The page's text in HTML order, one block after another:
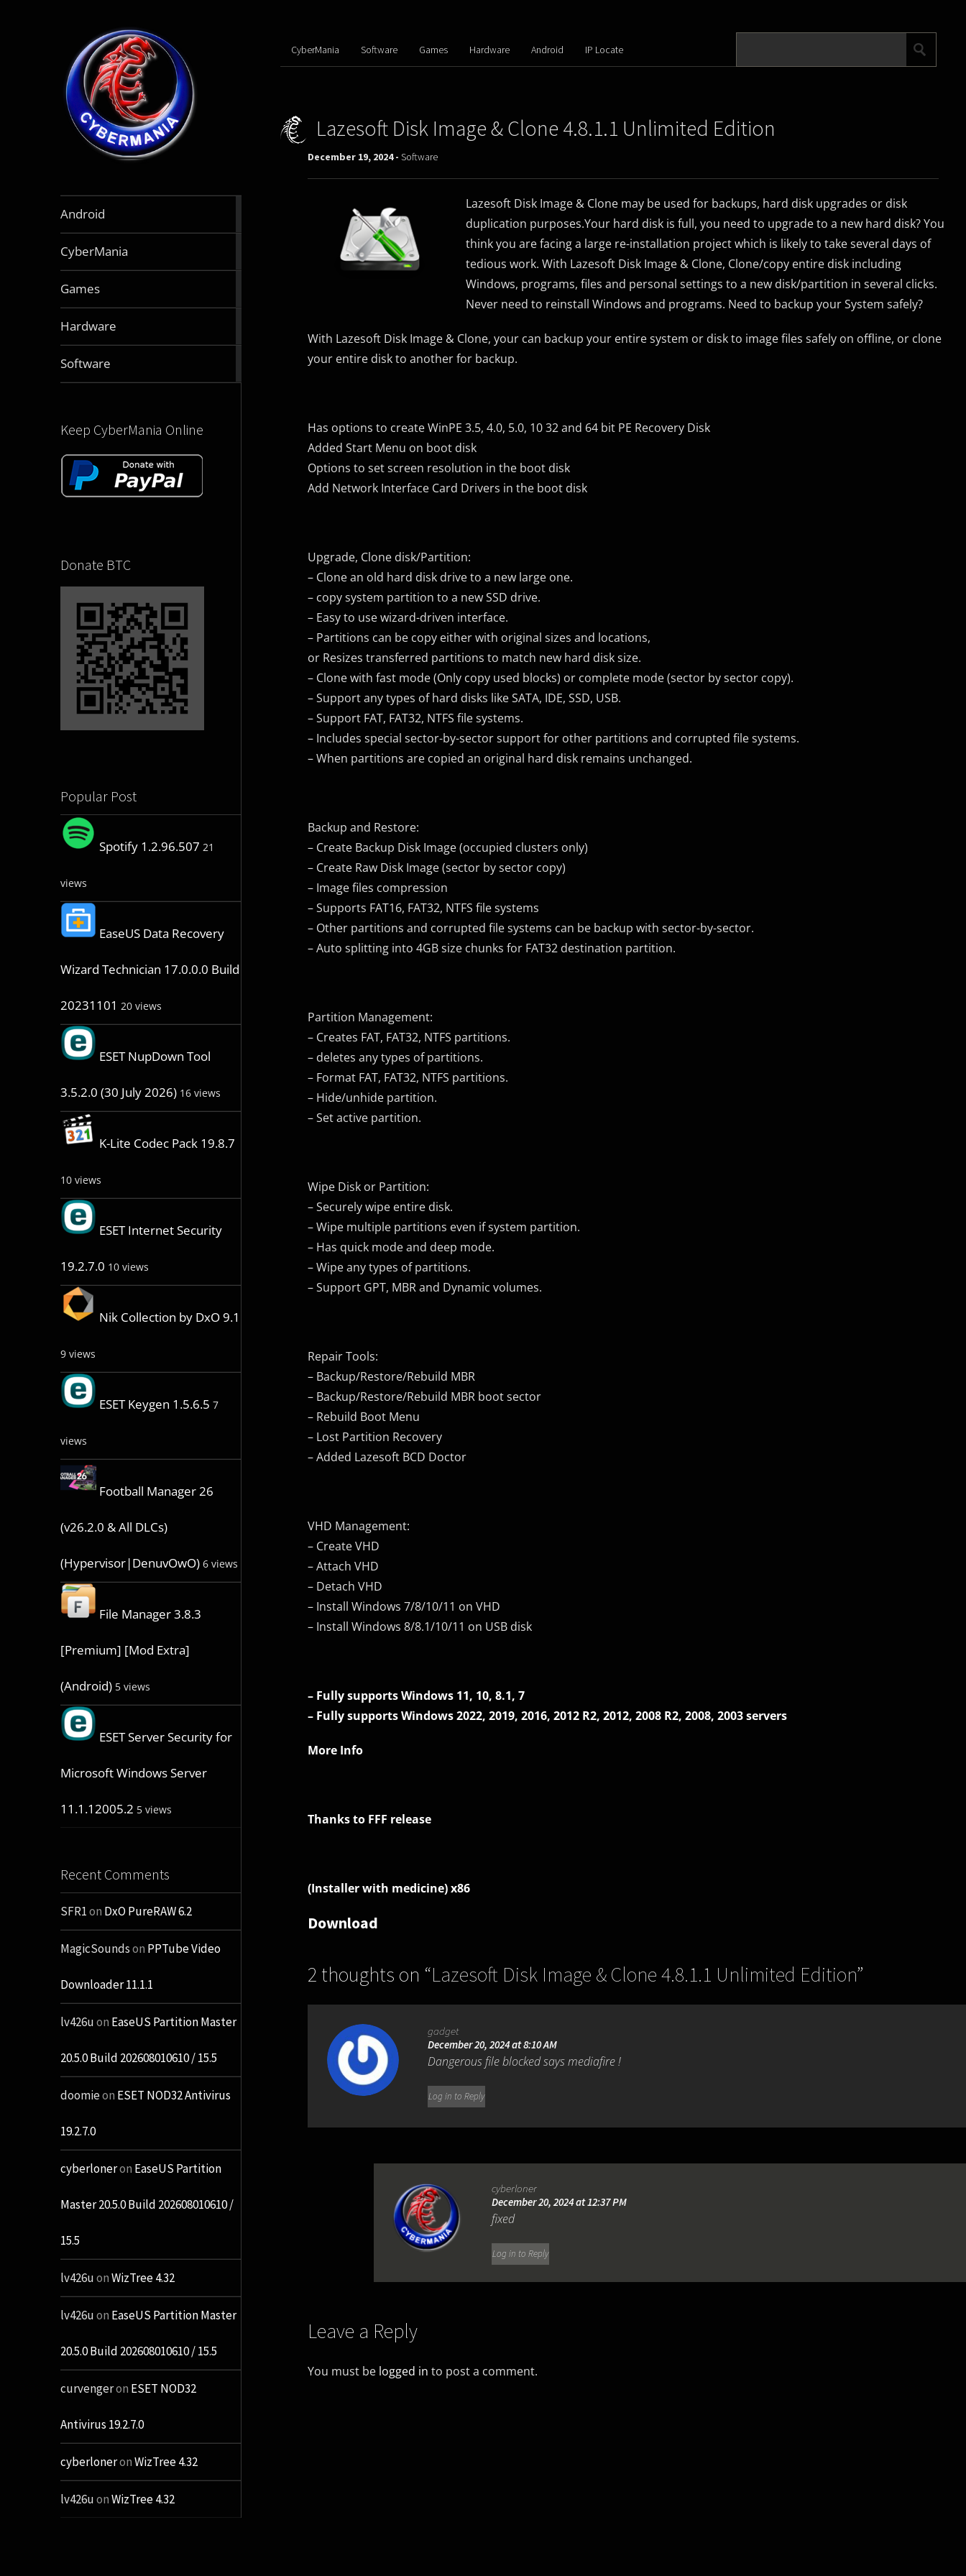
Android
CyberMania
Games
Hardware
Software
Keep CyberMania Online
Donate BTC
Popular Post
Spotify 1.2.96.507 21
views
EaseUS Data Recovery
Wizard Technician 17.0.0.0 Build
20231101 20 views
ESET NupDown Tool
3.5.2.0 (30 July 2026) 16 views
K-Lite Codec Pack 19.8.7
10 views
ESET Internet Security
19.2.7.0 10 views
Nik Collection by DxO 9.1
9 views
ESET Keygen 1.5.6.5 7
views
Football Manager 26
(v26.2.0 & All DLCs)
(Hypervisor|DenuvOwO) 6 views
File Manager 3.8.3
[Premium] [Mod Extra]
(Android) 5 views
ESET Server Security for
Microsoft Windows Server
11.1.12005.2 5 views
Recent Comments
SFR1on DxO PureRAW 6.2
MagicSoundson PPTube Video
Downloader 11.1.1
lv426uon EaseUS Partition Master
20.5.0 Build 202608010610 / 15.5
doomieon ESET NOD32 Antivirus
19.2.7.0
cyberloneron EaseUS Partition
Master 20.5.0 Build 202608010610 /
15.5
lv426uonWizTree 4.32
lv426uon EaseUS Partition Master
20.5.0 Build 202608010610 / 15.5
curvengeron ESET NOD32
Antivirus 19.2.7.0
cyberloneronWizTree 4.32
lv426uonWizTree 4.32
CyberMania Software Games Hardware Android IP Locate
Lazesoft Disk Image & Clone 4.8.1.1 Unlimited Edition
December 19, 2024 - Software
Lazesoft Disk Image & Clone may be used for backups, hard disk upgrades or disk
duplication purposes.Your hard disk is full, you need to upgrade to a new hard disk? You
think you are facing a large re-installation project which is likely to take several days of
tedious work. With Lazesoft Disk Image & Clone, Clone/copy entire disk including
Windows, programs, files and personal settings to a new disk/partition in several clicks.
Never need to reinstall Windows and programs. Need to backup your System safely?
With Lazesoft Disk Image & Clone, your can backup your entire system or disk to image files safely on offline, or clone
your entire disk to another for backup.
Has options to create WinPE 3.5, 4.0, 5.0, 10 32 and 64 bit PE Recovery Disk
Added Start Menu on boot disk
Options to set screen resolution in the boot disk
Add Network Interface Card Drivers in the boot disk
Upgrade, Clone disk/Partition:
– Clone an old hard disk drive to a new large one.
– copy system partition to a new SSD drive.
– Easy to use wizard-driven interface.
– Partitions can be copy either with original sizes and locations,
or Resizes transferred partitions to match new hard disk size.
– Clone with fast mode (Only copy used blocks) or complete mode (sector by sector copy).
– Support any types of hard disks like SATA, IDE, SSD, USB.
– Support FAT, FAT32, NTFS file systems.
– Includes special sector-by-sector support for other partitions and corrupted file systems.
– When partitions are copied an original hard disk remains unchanged.
Backup and Restore:
– Create Backup Disk Image (occupied clusters only)
– Create Raw Disk Image (sector by sector copy)
– Image files compression
– Supports FAT16, FAT32, NTFS file systems
– Other partitions and corrupted file systems can be backup with sector-by-sector.
– Auto splitting into 4GB size chunks for FAT32 destination partition.
Partition Management:
– Creates FAT, FAT32, NTFS partitions.
– deletes any types of partitions.
– Format FAT, FAT32, NTFS partitions.
– Hide/unhide partition.
– Set active partition.
Wipe Disk or Partition:
– Securely wipe entire disk.
– Wipe multiple partitions even if system partition.
– Has quick mode and deep mode.
– Wipe any types of partitions.
– Support GPT, MBR and Dynamic volumes.
Repair Tools:
– Backup/Restore/Rebuild MBR
– Backup/Restore/Rebuild MBR boot sector
– Rebuild Boot Menu
– Lost Partition Recovery
– Added Lazesoft BCD Doctor
VHD Management:
– Create VHD
– Attach VHD
– Detach VHD
– Install Windows 7/8/10/11 on VHD
– Install Windows 8/8.1/10/11 on USB disk
– Fully supports Windows 11, 10, 8.1, 7
– Fully supports Windows 2022, 2019, 2016, 2012 R2, 2012, 2008 R2, 2008, 2003 servers
More Info
Thanks to FFF release
(Installer with medicine) x86
Download
2 thoughts on “Lazesoft Disk Image & Clone 4.8.1.1 Unlimited Edition”
gadget
December 20, 2024 at 8:10 AM
Dangerous file blocked says mediafire !
Log in to Reply
cyberloner
December 20, 2024 at 12:37 PM
fixed
Log in to Reply
Leave a Reply
You must be logged in to post a comment.